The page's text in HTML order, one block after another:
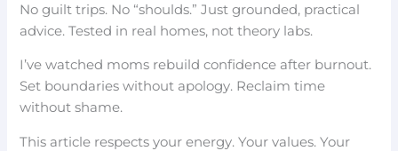
No guilt trips. No “shoulds.” Just grounded, practical
advice. Tested in real homes, not theory labs.
I’ve watched moms rebuild confidence after burnout.
Set boundaries without apology. Reclaim time
without shame.
This article respects your energy. Your values. Your